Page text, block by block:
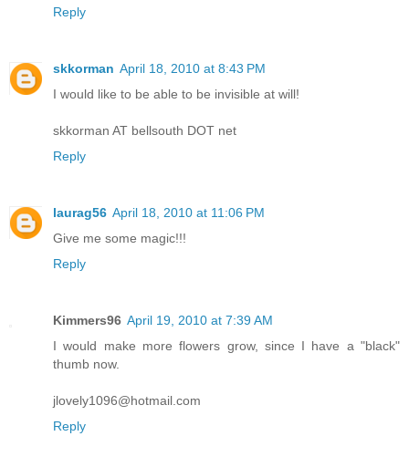
Reply
skkorman April 18, 2010 at 8:43 PM
I would like to be able to be invisible at will!
skkorman AT bellsouth DOT net
Reply
laurag56 April 18, 2010 at 11:06 PM
Give me some magic!!!
Reply
Kimmers96 April 19, 2010 at 7:39 AM
I would make more flowers grow, since I have a "black"
thumb now.
jlovely1096@hotmail.com
Reply